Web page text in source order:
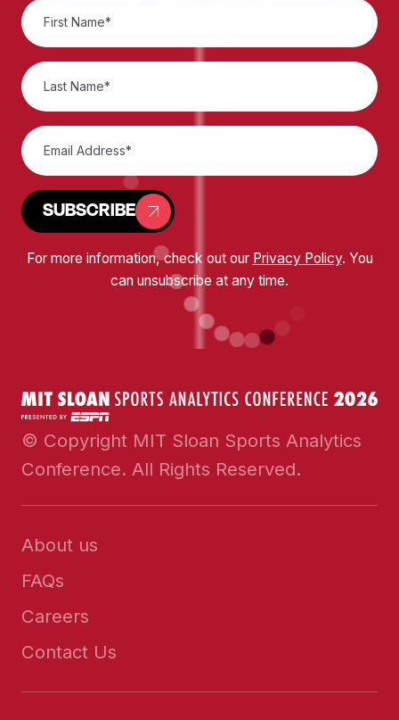
SUBSCRIBE
For more information, check out our Privacy Policy. You
can unsubscribe at any time.
© Copyright MIT Sloan Sports Analytics
Conference. All Rights Reserved.
About us
FAQs
Careers
Contact Us